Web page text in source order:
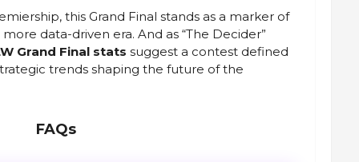
this Grand Final stands as a marker of
data-driven era. And as “The Decider”
Grand Final stats suggest a contest defined
trends shaping the future of the
FAQs